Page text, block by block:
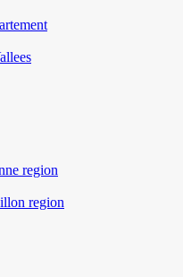
region
region